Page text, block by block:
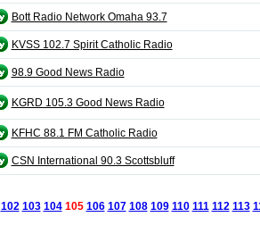
Bott Radio Network Omaha 93.7
KVSS 102.7 Spirit Catholic Radio
98.9 Good News Radio
KGRD 105.3 Good News Radio
KFHC 88.1 FM Catholic Radio
CSN International 90.3 Scottsbluff
102 103 104 105 106 107 108 109 110 111 112 113